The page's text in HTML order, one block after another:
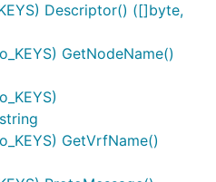
Descriptor() ([]byte,
GetNodeName()
GetVrfName()